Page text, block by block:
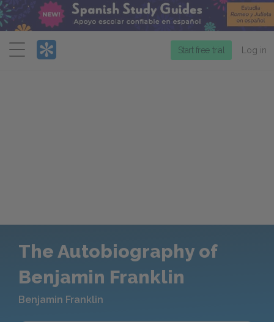
Menu
Start free trial Log in
The Autobiography of
Benjamin Franklin
Benjamin Franklin